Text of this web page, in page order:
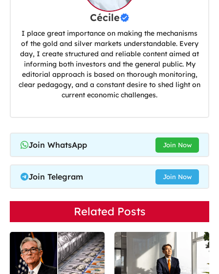
Cécile
I place great importance on making the mechanisms
of the gold and silver markets understandable. Every
day, I create structured and reliable content aimed at
informing both investors and the general public. My
editorial approach is based on thorough monitoring,
clear pedagogy, and a constant desire to shed light on
current economic challenges.
Join WhatsApp Join Now
Join Telegram Join Now
Related Posts